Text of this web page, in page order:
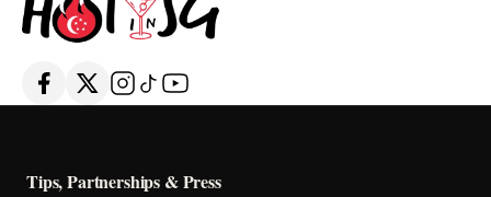
Tips, Partnerships & Press